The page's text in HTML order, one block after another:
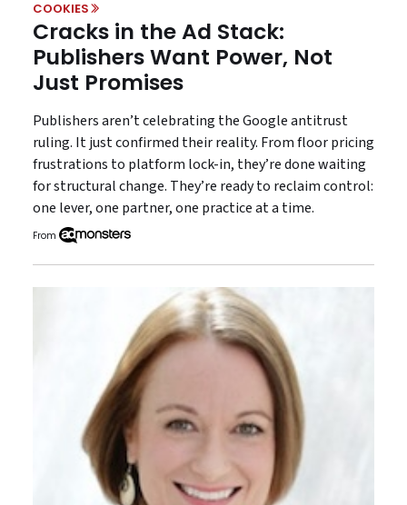
COOKIES
Cracks in the Ad Stack:
Publishers Want Power, Not
Just Promises
Publishers aren’t celebrating the Google antitrust
ruling. It just confirmed their reality. From floor pricing
frustrations to platform lock-in, they’re done waiting
for structural change. They’re ready to reclaim control:
one lever, one partner, one practice at a time.
From